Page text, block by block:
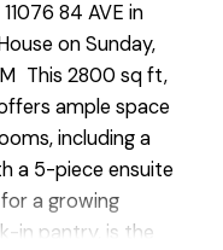
84 AVE in
on Sunday,
This 2800 sq ft,
ample space
including a
a 5-piece ensuite
a growing
in pantry, is the